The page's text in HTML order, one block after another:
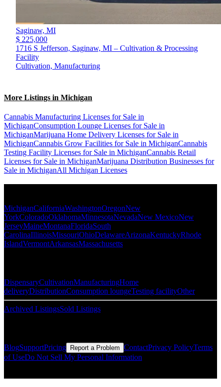
Saginaw, MI
$ 225,000
1716 S Jefferson, Saginaw, MI – Cultivation & Processing
Facility
Cultivation, Manufacturing
More Listings in Michigan
Cannabis Manufacturing Licenses for Sale in
MichiganConsumption Lounge Licenses for Sale in
MichiganMarijuana Home Delivery Licenses for Sale in
MichiganCannabis Grow Facilities for Sale in MichiganCannabis
Testing Facility Licenses for Sale in MichiganCannabis Retail
Licenses for Sale in MichiganMarijuana Distribution Businesses for
Sale in MichiganAll Michigan Licenses
MichiganCaliforniaWashingtonOregonNew
YorkColoradoOklahomaMinnesotaNevadaNew MexicoNew
JerseyMaineMontanaFloridaSouth
CarolinaIllinoisMissouriOhioDelawareArizonaKentuckyRhode
IslandVermontArkansasMassachusetts
DispensaryCultivationManufacturingHome
deliveryDistributionConsumption loungeTesting facilityOther
Archived ListingsSold Listings
BlogSupportPricing Report a Problem ContactPrivacy PolicyTerms
of UseDo Not Sell My Personal Information